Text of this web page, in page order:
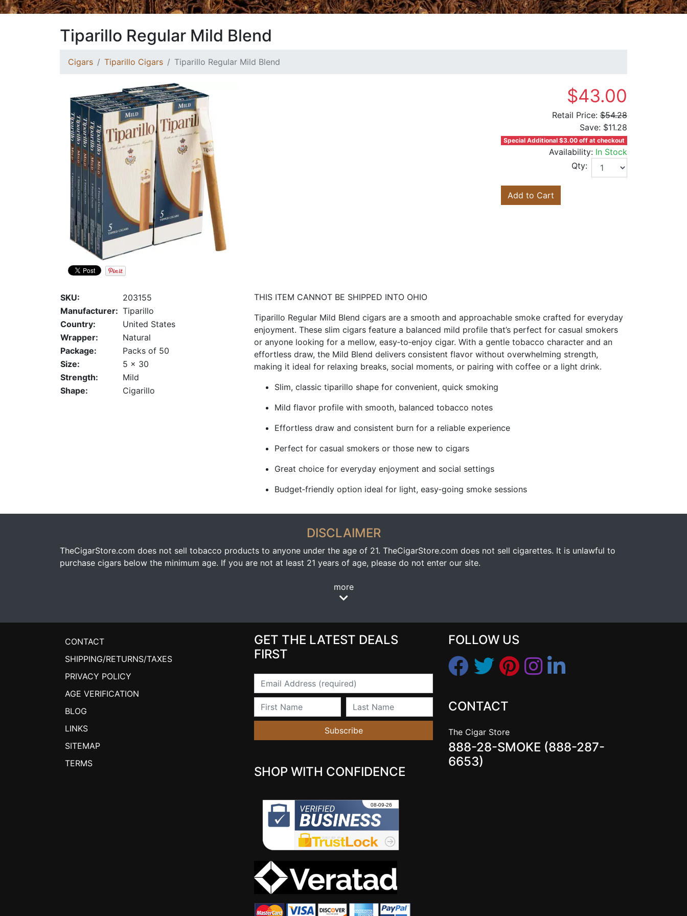
Tiparillo Regular Mild Blend
Cigars Tiparillo Cigars Tiparillo Regular Mild Blend
$43.00
Retail Price: $54.28
Save: $11.28
Special Additional $3.00 off at checkout
Availability: In Stock
Qty:
Add to Cart
SKU:
203155
Manufacturer: Tiparillo
Country:
United States
Wrapper:
Natural
Package:
Packs of 50
Size:
5 x 30
Strength:
Mild
Shape:
Cigarillo
THIS ITEM CANNOT BE SHIPPED INTO OHIO
Tiparillo Regular Mild Blend cigars are a smooth and approachable smoke crafted for everyday
enjoyment. These slim cigars feature a balanced mild profile that’s perfect for casual smokers
or anyone looking for a mellow, easy‑to‑enjoy cigar. With a gentle tobacco character and an
effortless draw, the Mild Blend delivers consistent flavor without overwhelming strength,
making it ideal for relaxing breaks, social moments, or pairing with coffee or a light drink.
Slim, classic tiparillo shape for convenient, quick smoking
Mild flavor profile with smooth, balanced tobacco notes
Effortless draw and consistent burn for a reliable experience
Perfect for casual smokers or those new to cigars
Great choice for everyday enjoyment and social settings
Budget‑friendly option ideal for light, easy‑going smoke sessions
DISCLAIMER
TheCigarStore.com does not sell tobacco products to anyone under the age of 21. TheCigarStore.com does not sell cigarettes. It is unlawful to
purchase cigars below the minimum age. If you are not at least 21 years of age, please do not enter our site.
more
CONTACT
SHIPPING/RETURNS/TAXES
PRIVACY POLICY
AGE VERIFICATION
BLOG
LINKS
SITEMAP
TERMS
GET THE LATEST DEALS
FIRST
Email
First Name Last Name
Subscribe
SHOP WITH CONFIDENCE
FOLLOW US
CONTACT
The Cigar Store
888-28-SMOKE (888-287-
6653)